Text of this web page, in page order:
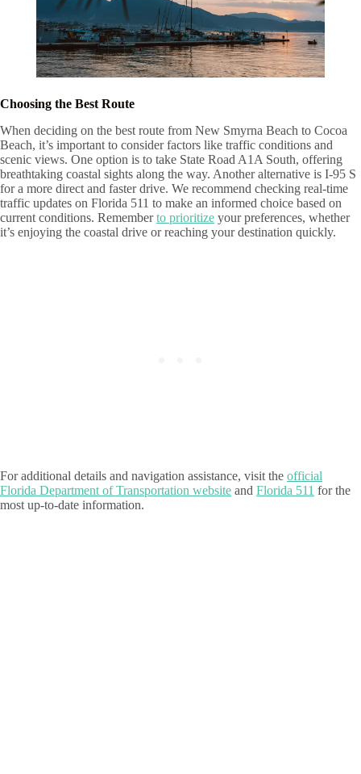
Choosing the Best Route
When deciding on the best route from New Smyrna Beach to Cocoa
Beach, it’s important to consider factors like traffic conditions and
scenic views. One option is to take State Road A1A South, offering
breathtaking coastal sights along the way. Another alternative is I-95 S
for a more direct and faster drive. We recommend checking real-time
traffic updates on Florida 511 to make an informed choice based on
current conditions. Rememberto prioritize your preferences, whether
it’s enjoying the coastal drive or reaching your destination quickly.
For additional details and navigation assistance, visit the official
Florida Department of Transportation website and Florida 511 for the
most up-to-date information.